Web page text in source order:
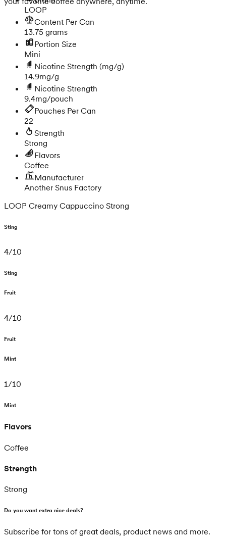
LOOP
Content Per Can
13.75 grams
Portion Size
Mini
Nicotine Strength (mg/g)
14.9mg/g
Nicotine Strength
9.4mg/pouch
Pouches Per Can
22
Strength
Strong
Flavors
Coffee
Manufacturer
Another Snus Factory
LOOP Creamy Cappuccino Strong
Sting
4/10
Sting
Fruit
4/10
Fruit
Mint
1/10
Mint
Flavors
Coffee
Strength
Strong
Do you want extra nice deals?
Subscribe for tons of great deals, product news and more.